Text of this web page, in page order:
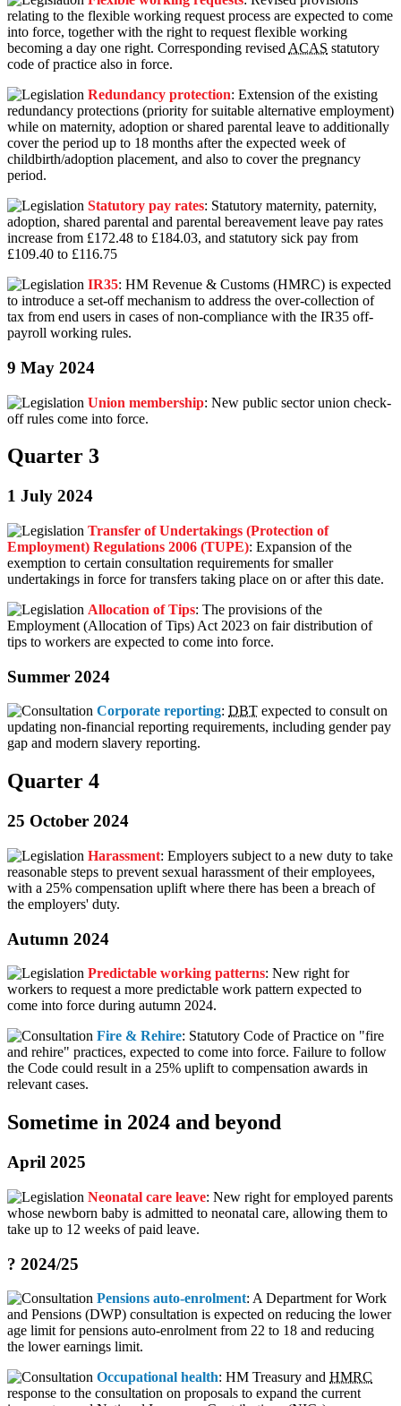
relating to the flexible working request process are expected to come
into force, together with the right to request flexible working
becoming a day one right. Corresponding revised ACAS statutory
code of practice also in force.
Redundancy protection: Extension of the existing
redundancy protections (priority for suitable alternative employment)
while on maternity, adoption or shared parental leave to additionally
cover the period up to 18 months after the expected week of
childbirth/adoption placement, and also to cover the pregnancy
period.
Statutory pay rates: Statutory maternity, paternity,
adoption, shared parental and parental bereavement leave pay rates
increase from £172.48 to £184.03, and statutory sick pay from
£109.40 to £116.75
IR35: HM Revenue & Customs (HMRC) is expected
to introduce a set-off mechanism to address the over-collection of
tax from end users in cases of non-compliance with the IR35 off-
payroll working rules.
9 May 2024
Union membership: New public sector union check-
off rules come into force.
Quarter 3
1 July 2024
Transfer of Undertakings (Protection of
Employment) Regulations 2006 (TUPE): Expansion of the
exemption to certain consultation requirements for smaller
undertakings in force for transfers taking place on or after this date.
Allocation of Tips: The provisions of the
Employment (Allocation of Tips) Act 2023 on fair distribution of
tips to workers are expected to come into force.
Summer 2024
Corporate reporting: DBT expected to consult on
updating non-financial reporting requirements, including gender pay
gap and modern slavery reporting.
Quarter 4
25 October 2024
Harassment: Employers subject to a new duty to take
reasonable steps to prevent sexual harassment of their employees,
with a 25% compensation uplift where there has been a breach of
the employers' duty.
Autumn 2024
Predictable working patterns: New right for
workers to request a more predictable work pattern expected to
come into force during autumn 2024.
Fire & Rehire: Statutory Code of Practice on "fire
and rehire" practices, expected to come into force. Failure to follow
the Code could result in a 25% uplift to compensation awards in
relevant cases.
Sometime in 2024 and beyond
April 2025
Neonatal care leave: New right for employed parents
whose newborn baby is admitted to neonatal care, allowing them to
take up to 12 weeks of paid leave.
? 2024/25
Pensions auto-enrolment: A Department for Work
and Pensions (DWP) consultation is expected on reducing the lower
age limit for pensions auto-enrolment from 22 to 18 and reducing
the lower earnings limit.
Occupational health: HM Treasury and HMRC
response to the consultation on proposals to expand the current